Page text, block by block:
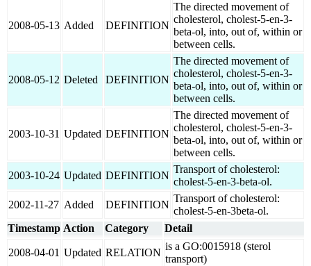
2008-05-13 Added DEFINITION
The directed movement of
cholesterol, cholest-5-en-3-
beta-ol, into, out of, within or
between cells.
2008-05-12 Deleted DEFINITION
The directed movement of
cholesterol, cholest-5-en-3-
beta-ol, into, out of, within or
between cells.
2003-10-31 Updated DEFINITION
The directed movement of
cholesterol, cholest-5-en-3-
beta-ol, into, out of, within or
between cells.
2003-10-24 Updated DEFINITION
Transport of cholesterol:
cholest-5-en-3-beta-ol.
2002-11-27 Added DEFINITION
Transport of cholesterol:
cholest-5-en-3beta-ol.
Timestamp Action Category Detail
2008-04-01 Updated RELATION
is a GO:0015918 (sterol
transport)